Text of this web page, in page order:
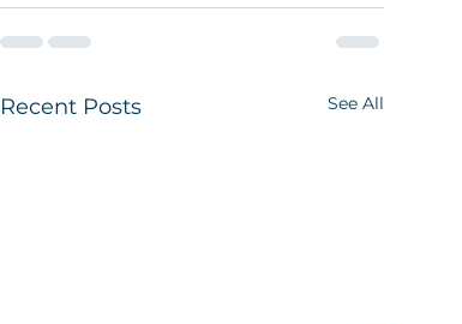
Recent Posts See All